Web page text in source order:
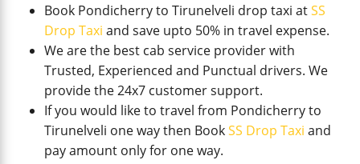
Book Pondicherry to Tirunelveli drop taxi atSS
Drop Taxi and save upto 50% in travel expense.
We are the best cab service provider with
Trusted, Experienced and Punctual drivers. We
provide the 24x7 customer support.
If you would like to travel from Pondicherry to
Tirunelveli one way then BookSS Drop Taxi and
pay amount only for one way.